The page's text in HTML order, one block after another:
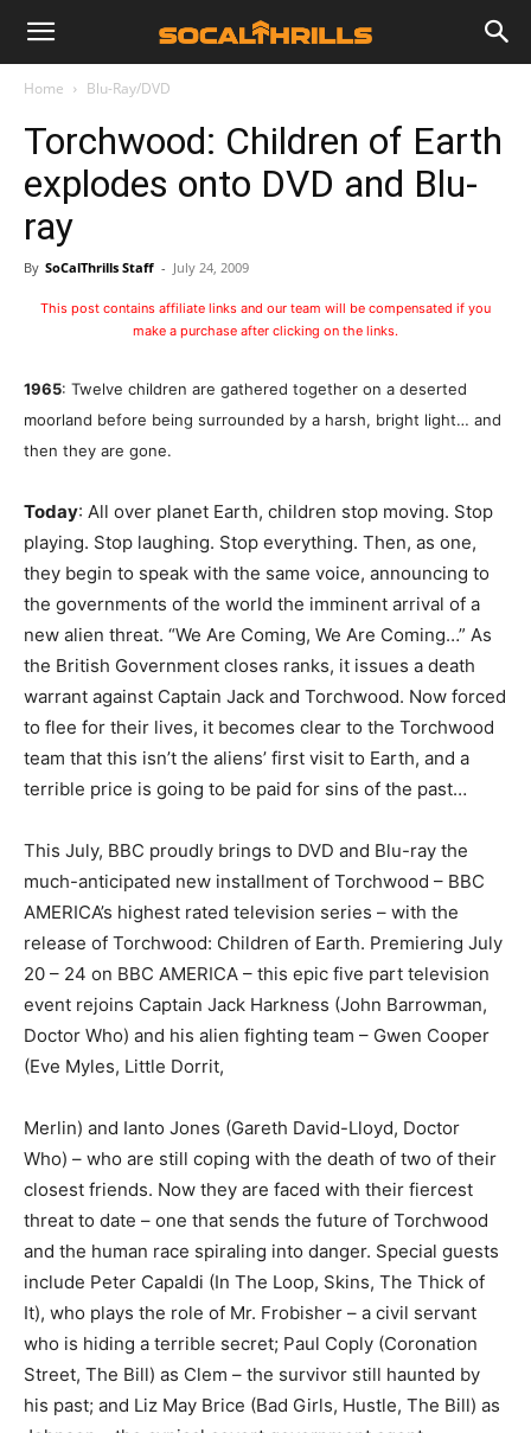
Home Blu-Ray/DVD
Torchwood: Children of Earth
explodes onto DVD and Blu-
ray
By SoCalThrills Staff - July 24, 2009
This post contains affiliate links and our team will be compensated if you
make a purchase after clicking on the links.
1965: Twelve children are gathered together on a deserted
moorland before being surrounded by a harsh, bright light… and
then they are gone.
Today: All over planet Earth, children stop moving. Stop
playing. Stop laughing. Stop everything. Then, as one,
they begin to speak with the same voice, announcing to
the governments of the world the imminent arrival of a
new alien threat. “We Are Coming, We Are Coming…” As
the British Government closes ranks, it issues a death
warrant against Captain Jack and Torchwood. Now forced
to flee for their lives, it becomes clear to the Torchwood
team that this isn’t the aliens’ first visit to Earth, and a
terrible price is going to be paid for sins of the past…
This July, BBC proudly brings to DVD and Blu-ray the
much-anticipated new installment of Torchwood – BBC
AMERICA’s highest rated television series – with the
release of Torchwood: Children of Earth. Premiering July
20 – 24 on BBC AMERICA – this epic five part television
event rejoins Captain Jack Harkness (John Barrowman,
Doctor Who) and his alien fighting team – Gwen Cooper
(Eve Myles, Little Dorrit,
Merlin) and Ianto Jones (Gareth David-Lloyd, Doctor
Who) – who are still coping with the death of two of their
closest friends. Now they are faced with their fiercest
threat to date – one that sends the future of Torchwood
and the human race spiraling into danger. Special guests
include Peter Capaldi (In The Loop, Skins, The Thick of
It), who plays the role of Mr. Frobisher – a civil servant
who is hiding a terrible secret; Paul Coply (Coronation
Street, The Bill) as Clem – the survivor still haunted by
his past; and Liz May Brice (Bad Girls, Hustle, The Bill) as